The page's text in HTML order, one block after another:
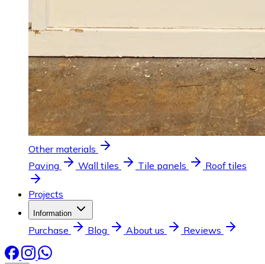
Other materials
Paving
Wall tiles Tile panels Roof tiles
Projects
Information
Purchase Blog About us Reviews